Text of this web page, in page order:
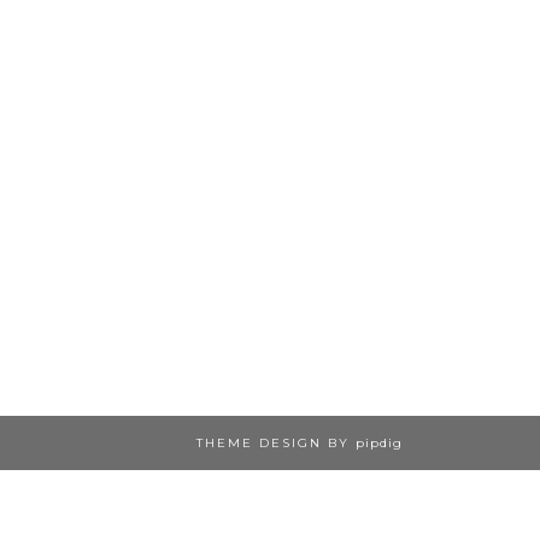
THEME DESIGN BY pipdig